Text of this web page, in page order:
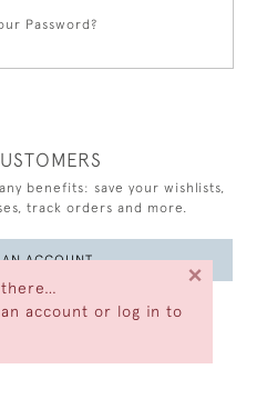
there…
account or log in to
×
Password?
benefits: save your wishlists,
track orders and more.
AN ACCOUNT